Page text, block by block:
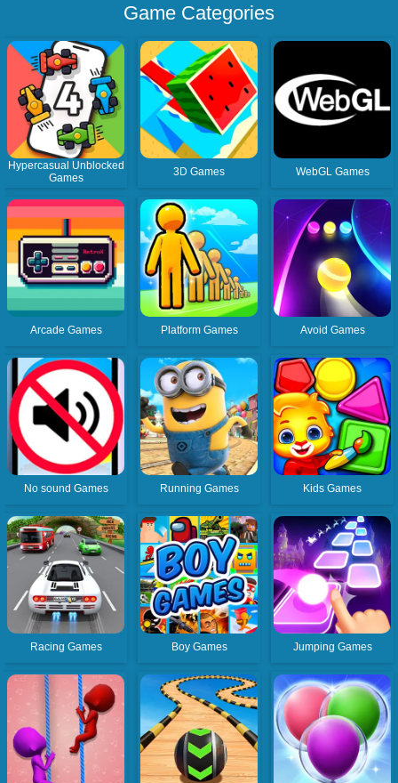
Game Categories
Hypercasual Unblocked
Games
3D Games WebGL Games
Arcade Games Platform Games Avoid Games
No sound Games Running Games Kids Games
Racing Games Boy Games Jumping Games